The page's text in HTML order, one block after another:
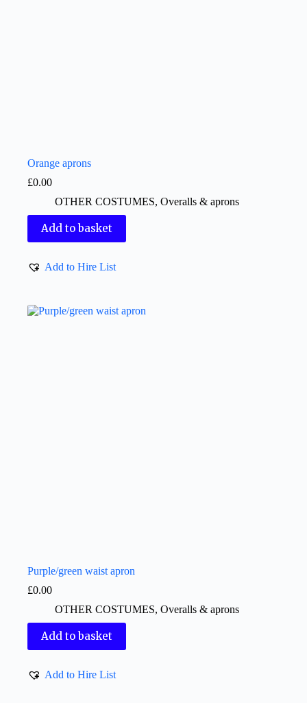
Orange aprons
£0.00
OTHER COSTUMES, Overalls & aprons
Add to basket
Add to Hire List
Purple/green waist apron
£0.00
OTHER COSTUMES, Overalls & aprons
Add to basket
Add to Hire List